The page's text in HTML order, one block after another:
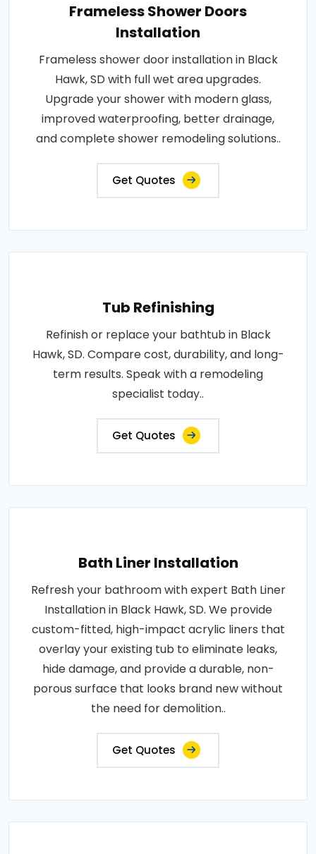
Frameless Shower Doors
Installation
Frameless shower door installation in Black
Hawk, SD with full wet area upgrades.
Upgrade your shower with modern glass,
improved waterproofing, better drainage,
and complete shower remodeling solutions..
Get Quotes
Tub Refinishing
Refinish or replace your bathtub in Black
Hawk, SD. Compare cost, durability, and long-
term results. Speak with a remodeling
specialist today..
Get Quotes
Bath Liner Installation
Refresh your bathroom with expert Bath Liner
Installation in Black Hawk, SD. We provide
custom-fitted, high-impact acrylic liners that
overlay your existing tub to eliminate leaks,
hide damage, and provide a durable, non-
porous surface that looks brand new without
the need for demolition..
Get Quotes